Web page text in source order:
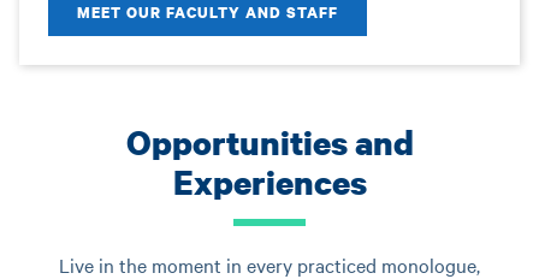
MEET OUR FACULTY AND STAFF
Opportunities and
Experiences
Live in the moment in every practiced monologue,